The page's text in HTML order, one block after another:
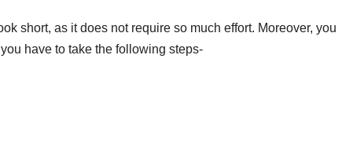
short, as it does not require so much effort. Moreover, you
have to take the following steps-